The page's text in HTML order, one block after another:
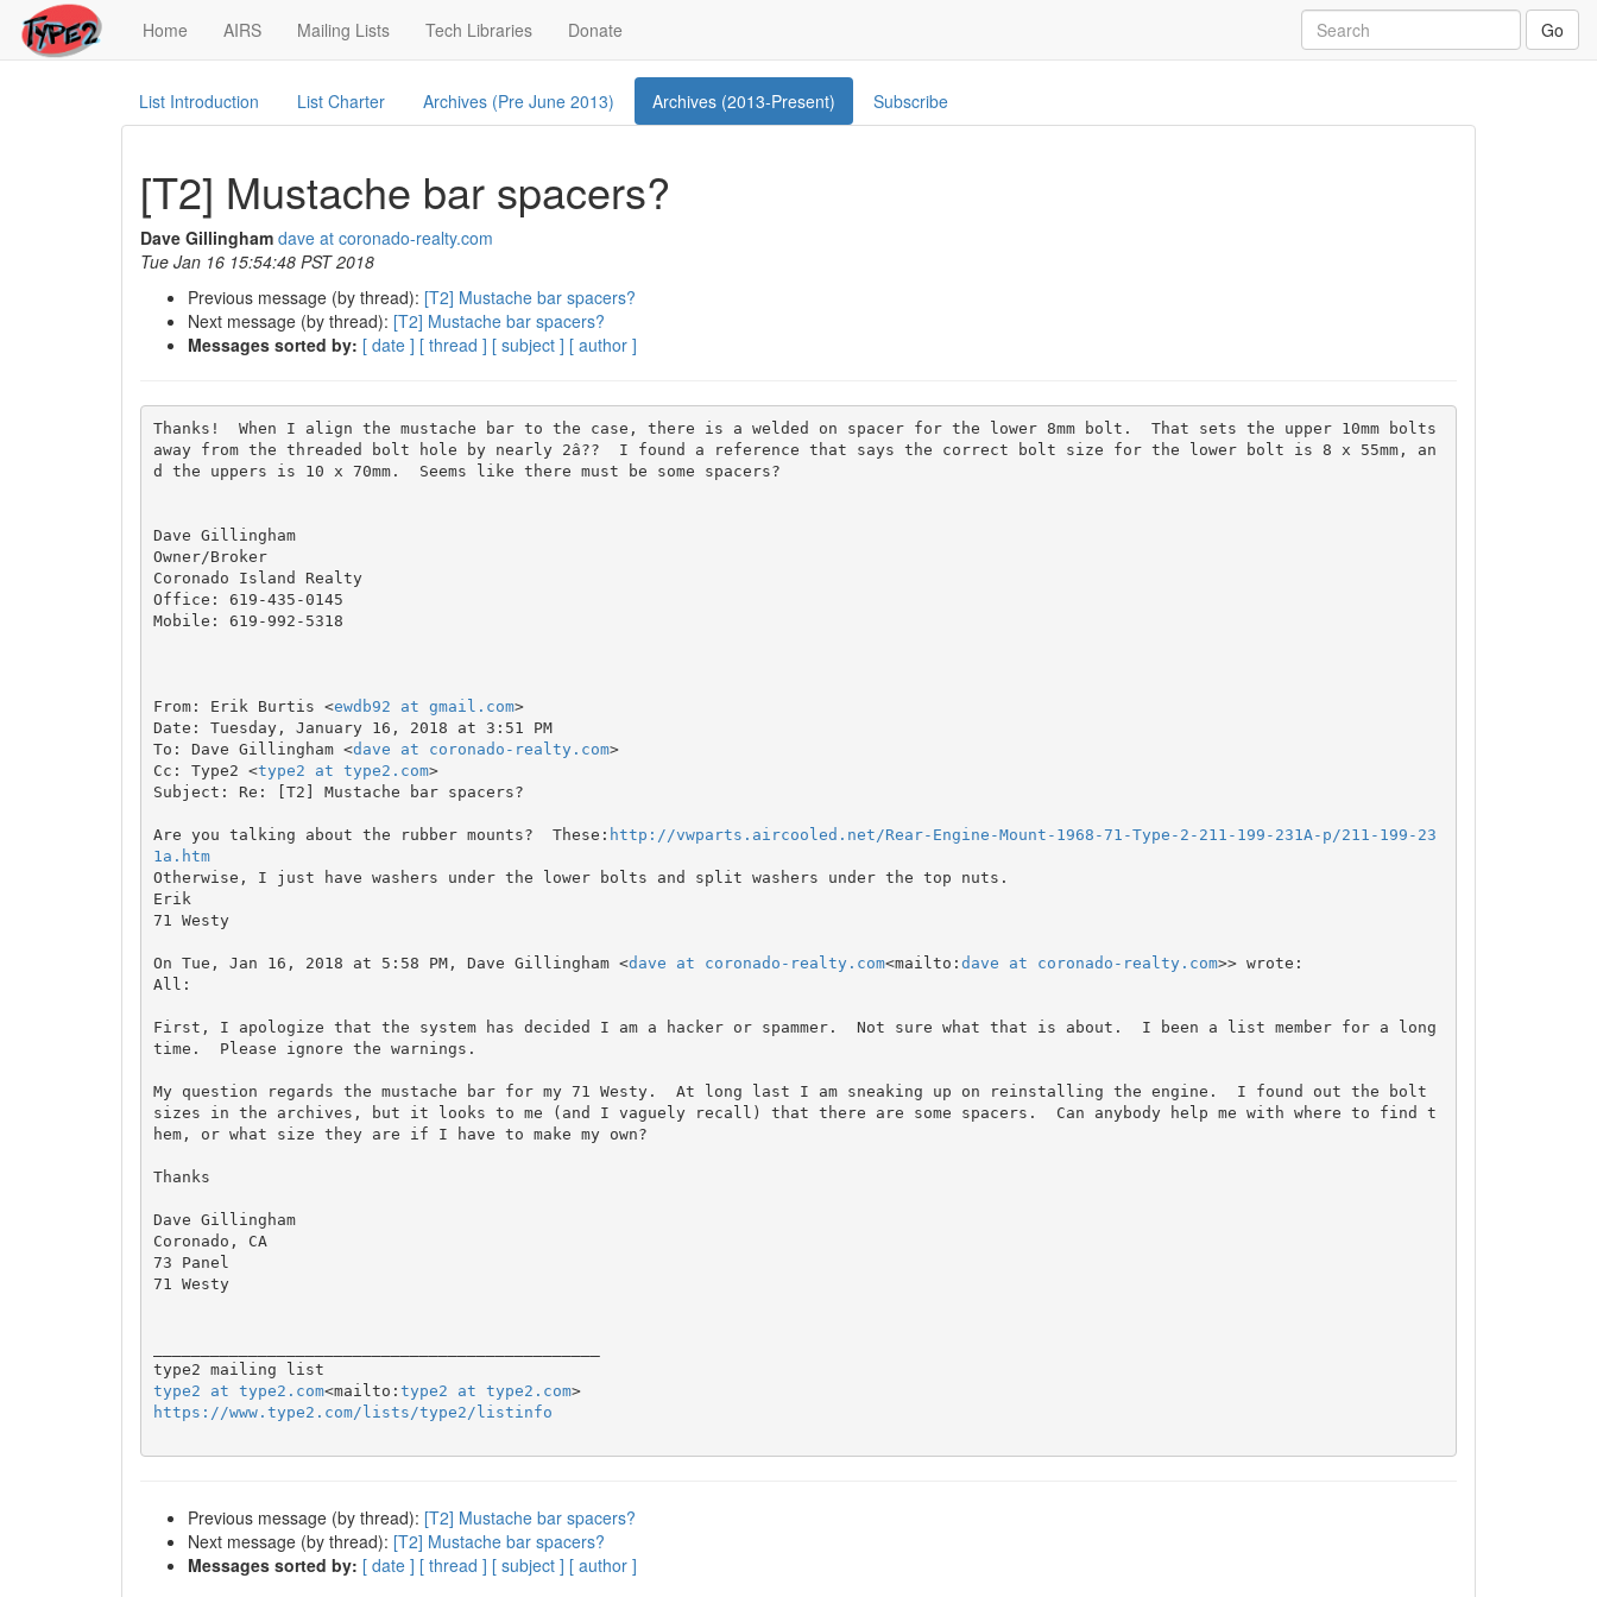
Home (current)
AIRS Mailing Lists Tech Libraries Donate Go
List Introduction List Charter Archives (Pre June 2013) Archives (2013-Present) Subscribe
[T2] Mustache bar spacers?
Dave Gillingham dave at coronado-realty.com
Tue Jan 16 15:54:48 PST 2018
Previous message (by thread): [T2] Mustache bar spacers?
Next message (by thread): [T2] Mustache bar spacers?
Messages sorted by: [ date ] [ thread ] [ subject ] [ author ]
Thanks!  When I align the mustache bar to the case, there is a welded on spacer for the lower 8mm bolt.  That sets the upper 10mm bolts
away from the threaded bolt hole by nearly 2â??  I found a reference that says the correct bolt size for the lower bolt is 8 x 55mm, an
d the uppers is 10 x 70mm.  Seems like there must be some spacers?
Dave Gillingham
Owner/Broker
Coronado Island Realty
Office: 619-435-0145
Mobile: 619-992-5318
From: Erik Burtis <ewdb92 at gmail.com>
Date: Tuesday, January 16, 2018 at 3:51 PM
To: Dave Gillingham <dave at coronado-realty.com>
Cc: Type2 <type2 at type2.com>
Subject: Re: [T2] Mustache bar spacers?
Are you talking about the rubber mounts?  These: http://vwparts.aircooled.net/Rear-Engine-Mount-1968-71-Type-2-211-199-231A-p/211-199-23
1a.htm
Otherwise, I just have washers under the lower bolts and split washers under the top nuts.
Erik
71 Westy
On Tue, Jan 16, 2018 at 5:58 PM, Dave Gillingham <dave at coronado-realty.com<mailto: dave at coronado-realty.com>> wrote:
All:
First, I apologize that the system has decided I am a hacker or spammer.  Not sure what that is about.  I been a list member for a long
time.  Please ignore the warnings.
My question regards the mustache bar for my 71 Westy.  At long last I am sneaking up on reinstalling the engine.  I found out the bolt
sizes in the archives, but it looks to me (and I vaguely recall) that there are some spacers.  Can anybody help me with where to find t
hem, or what size they are if I have to make my own?
Thanks
Dave Gillingham
Coronado, CA
73 Panel
71 Westy
type2 at type2.com<mailto: type2 at type2.com >
https://www.type2.com/lists/type2/listinfo
Previous message (by thread): [T2] Mustache bar spacers?
Next message (by thread): [T2] Mustache bar spacers?
Messages sorted by: [ date ] [ thread ] [ subject ] [ author ]